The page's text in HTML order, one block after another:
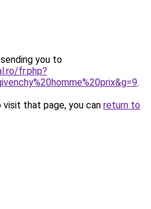
you to
fr.php?
.
that page, you can return to